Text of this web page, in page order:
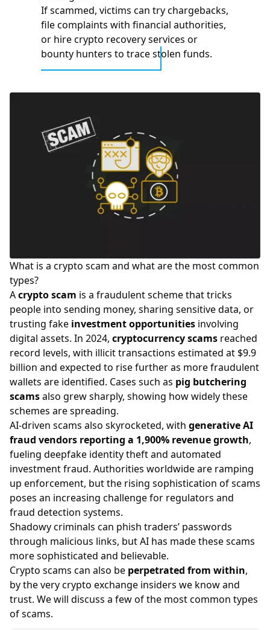
If scammed, victims can try chargebacks,
file complaints with financial authorities,
or hire crypto recovery services or
bounty hunters to trace stolen funds.
What is a crypto scam and what are the most common
types?
Acrypto scam is a fraudulent scheme that tricks
people into sending money, sharing sensitive data, or
trusting fake investment opportunities involving
digital assets. In 2024, cryptocurrency scams reached
record levels, with illicit transactions estimated at $9.9
billion and expected to rise further as more fraudulent
wallets are identified. Cases such as pig butchering
scamsalso grew sharply, showing how widely these
schemes are spreading.
AI-driven scams also skyrocketed, with generative AI
fraud vendors reporting a 1,900% revenue growth,
fueling deepfake identity theft and automated
investment fraud. Authorities worldwide are ramping
up enforcement, but the rising sophistication of scams
poses an increasing challenge for regulators and
fraud detection systems.
Shadowy criminals can phish traders’ passwords
through malicious links, but AI has made these scams
more sophisticated and believable.
Crypto scams can also be perpetrated from within,
by the verycrypto exchange insiders we know and
trust. We will discuss a few of the most common types
of scams.